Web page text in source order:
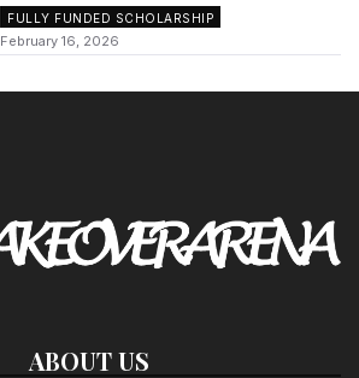
FULLY FUNDED SCHOLARSHIP
February 16, 2026
ABOUT US